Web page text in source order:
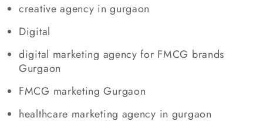
creative agency in gurgaon
Digital
digital marketing agency for FMCG brands
Gurgaon
FMCG marketing Gurgaon
healthcare marketing agency in gurgaon